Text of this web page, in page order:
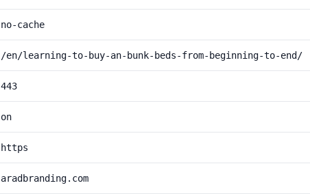
no-cache
/en/learning-to-buy-an-bunk-beds-from-beginning-to-end/
443
on
https
aradbranding.com